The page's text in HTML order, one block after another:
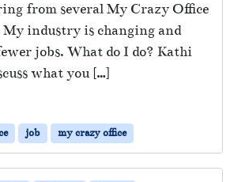
from several My Crazy Office
My industry is changing and
jobs. What do I do? Kathi
what you […]
job my crazy office